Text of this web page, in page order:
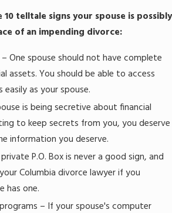
telltale signs your spouse is possibly
of an impending divorce:
One spouse should not have complete
assets. You should be able to access
as your spouse.
is being secretive about financial
to keep secrets from you, you deserve
information you deserve.
P.O. Box is never a good sign, and
Columbia divorce lawyer if you
has one.
– If your spouse's computer